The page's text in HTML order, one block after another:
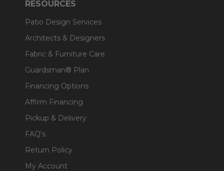
RESOURCES
Patio Design Services
Architects & Designers
Fabric & Furniture Care
Guardsman® Plan
Financing Options
Affirm Financing
Pickup & Delivery
FAQ's
Return Policy
My Account